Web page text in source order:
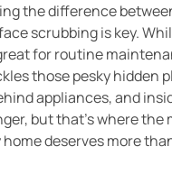
the difference
scrubbing is key.
for routine
those pesky hidden
appliances, and
but that’s where the
home deserves more